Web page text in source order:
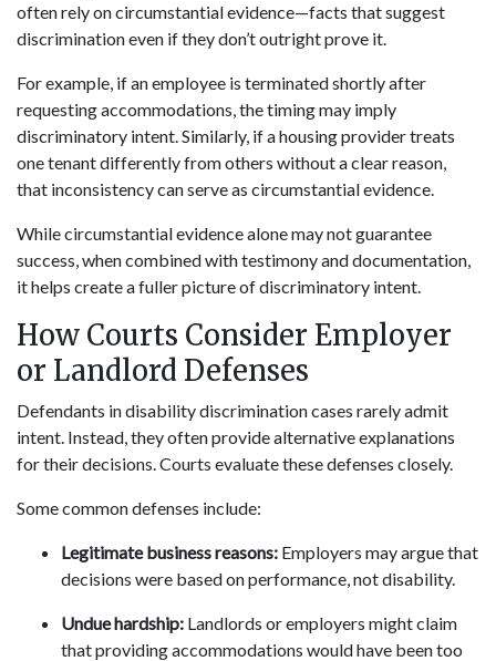
often rely on circumstantial evidence—facts that suggest
discrimination even if they don’t outright prove it.
For example, if an employee is terminated shortly after
requesting accommodations, the timing may imply
discriminatory intent. Similarly, if a housing provider treats
one tenant differently from others without a clear reason,
that inconsistency can serve as circumstantial evidence.
While circumstantial evidence alone may not guarantee
success, when combined with testimony and documentation,
it helps create a fuller picture of discriminatory intent.
How Courts Consider Employer
or Landlord Defenses
Defendants in disability discrimination cases rarely admit
intent. Instead, they often provide alternative explanations
for their decisions. Courts evaluate these defenses closely.
Some common defenses include:
Legitimate business reasons: Employers may argue that
decisions were based on performance, not disability.
Undue hardship: Landlords or employers might claim
that providing accommodations would have been too